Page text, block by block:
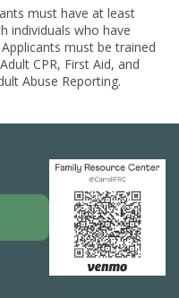
must have at least
individuals who have
must be trained
CPR, First Aid, and
Abuse Reporting.